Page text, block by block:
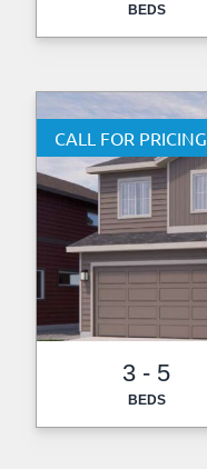
BEDS
CALL FOR PRICING
3 - 5
BEDS